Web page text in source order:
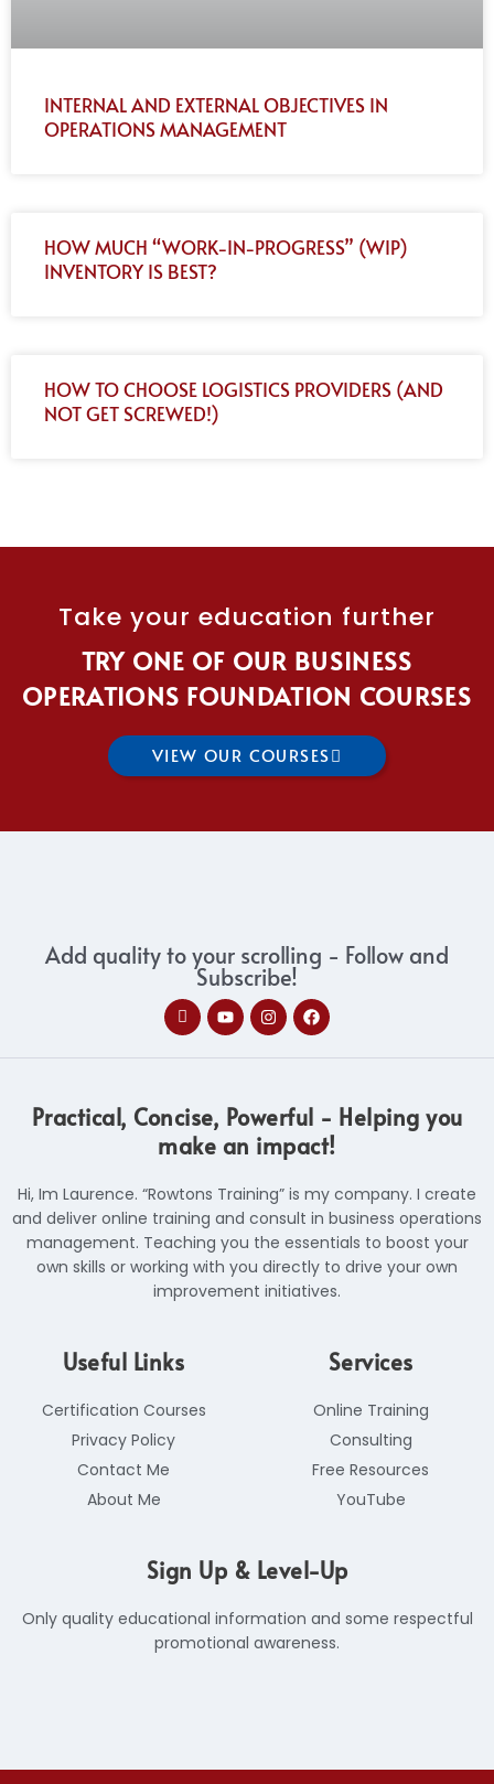
INTERNAL AND EXTERNAL OBJECTIVES IN
OPERATIONS MANAGEMENT
HOW MUCH “WORK-IN-PROGRESS” (WIP)
INVENTORY IS BEST?
HOW TO CHOOSE LOGISTICS PROVIDERS (AND
NOT GET SCREWED!)
Take your education further
TRY ONE OF OUR BUSINESS
OPERATIONS FOUNDATION COURSES
VIEW OUR COURSES
Add quality to your scrolling - Follow and
Subscribe!
I
c
o
n
n
k
e
i
n
Y
o
u
t
e
I
n
s
t
a
m
F
a
c
e
o
k
Practical, Concise, Powerful - Helping you
make an impact!
Hi, Im Laurence. “Rowtons Training” is my company. I create
and deliver online training and consult in business operations
management. Teaching you the essentials to boost your
own skills or working with you directly to drive your own
improvement initiatives.
Useful Links
Certification Courses
Privacy Policy
Contact Me
About Me
Services
Online Training
Consulting
Free Resources
YouTube
Sign Up & Level-Up
Only quality educational information and some respectful
promotional awareness.